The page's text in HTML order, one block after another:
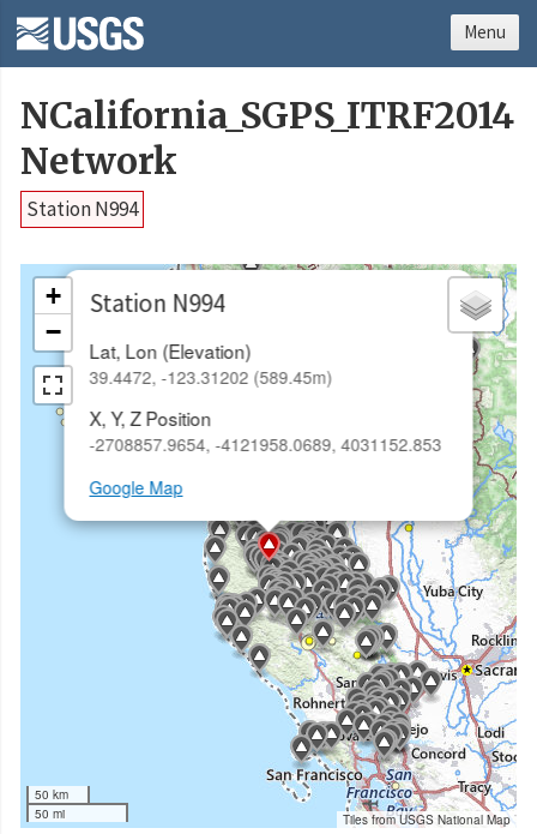
NCalifornia_SGPS_ITRF2014
Network
Station N994
Station N994
Lat, Lon (Elevation)
39.4472, -123.31202 (589.45m)
X, Y, Z Position
-2708857.9654, -4121958.0689, 4031152.853
Google Map
×
+
−
50 km
50 mi
Tiles from USGS National Map
Menu